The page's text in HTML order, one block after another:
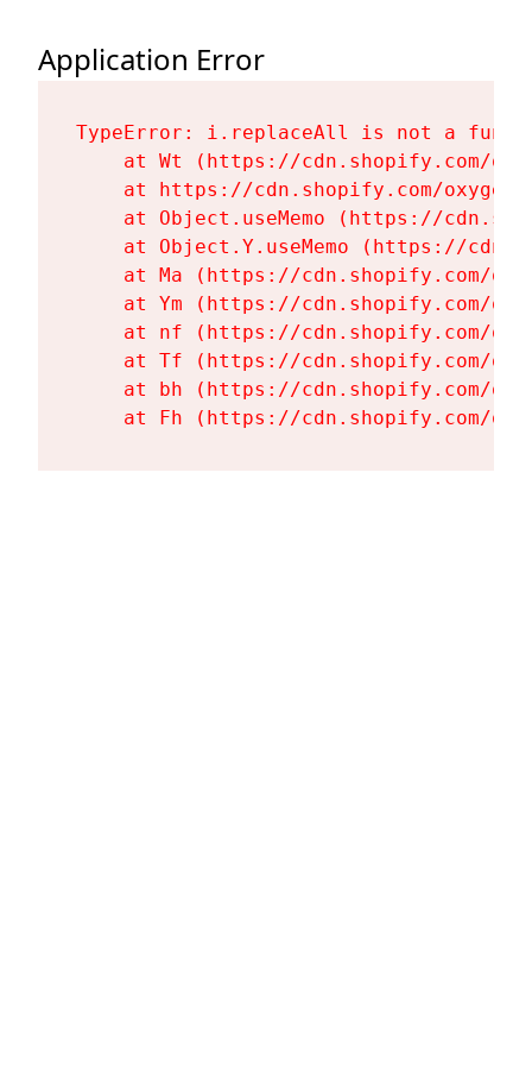
Application Error
TypeError: i.replaceAll is not a
at Wt (https://cdn.shopify.com/
at https://cdn.shopify.com/
at Object.useMemo (https://
at Object.Y.useMemo (https://
at Ma (https://cdn.shopify.com/
at Ym (https://cdn.shopify.com/
at nf (https://cdn.shopify.com/
at Tf (https://cdn.shopify.com/
at bh (https://cdn.shopify.com/
at Fh (https://cdn.shopify.com/